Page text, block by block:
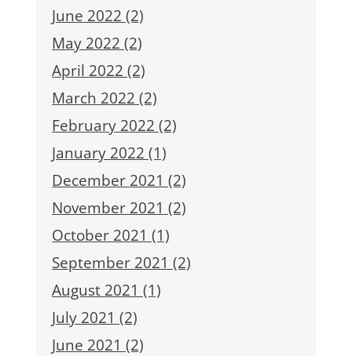
June 2022 (2)
May 2022 (2)
April 2022 (2)
March 2022 (2)
February 2022 (2)
January 2022 (1)
December 2021 (2)
November 2021 (2)
October 2021 (1)
September 2021 (2)
August 2021 (1)
July 2021 (2)
June 2021 (2)